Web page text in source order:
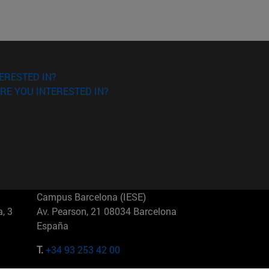
IN?
YOU INTERESTED IN?
3
Campus Barcelona (IESE)
Av. Pearson, 21 08034 Barcelona
España
T.+34 93 253 42 00